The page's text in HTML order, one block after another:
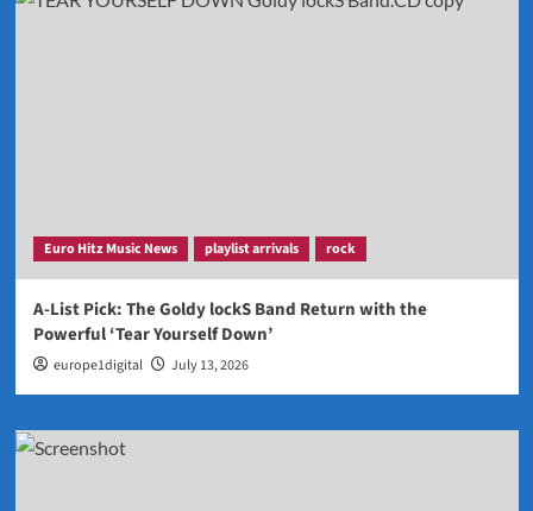
Euro Hitz Music News playlist arrivals rock
A-List Pick: The Goldy lockS Band Return with the
Powerful ‘Tear Yourself Down’
europe1digital July 13, 2026